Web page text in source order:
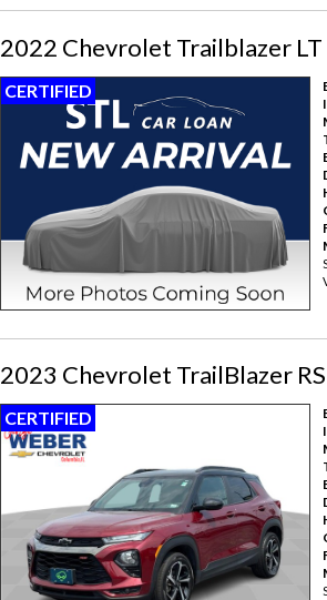
2022 Chevrolet Trailblazer LT
CERTIFIED
2023 Chevrolet TrailBlazer RS
CERTIFIED